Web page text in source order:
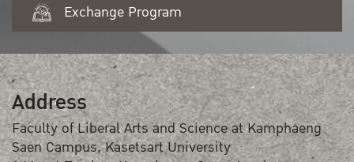
Exchange Program
Address
Faculty of Liberal Arts and Science at Kamphaeng
Saen Campus, Kasetsart University